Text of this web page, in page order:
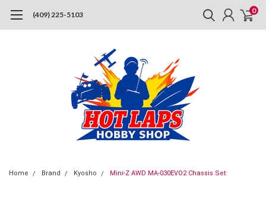
(409) 225-5103 0
Home Brand Kyosho Mini-Z AWD MA-030EVO2 Chassis Set